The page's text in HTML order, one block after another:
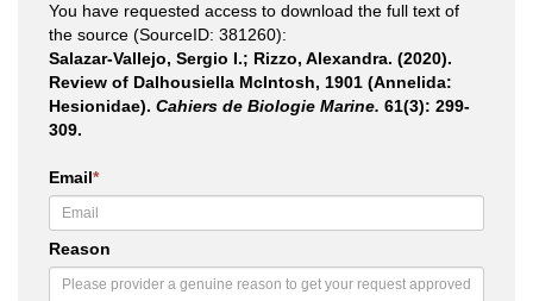
You have requested access to download the full text of
the source (SourceID: 381260):
Salazar-Vallejo, Sergio I.; Rizzo, Alexandra. (2020).
Review of Dalhousiella McIntosh, 1901 (Annelida:
Hesionidae). Cahiers de Biologie Marine. 61(3): 299-
309.
Email*
Reason